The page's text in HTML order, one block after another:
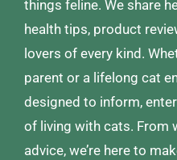
things feline. We share
health tips, product
lovers of every kind.
parent or a lifelong cat
designed to inform,
of living with cats. From
advice, we’re here to